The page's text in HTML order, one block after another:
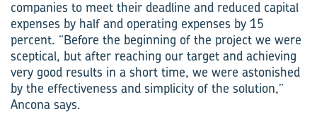
companies to meet their deadline and reduced capital
expenses by half and operating expenses by 15
percent. “Before the beginning of the project we were
sceptical, but after reaching our target and achieving
very good results in a short time, we were astonished
by the effectiveness and simplicity of the solution,”
Ancona says.